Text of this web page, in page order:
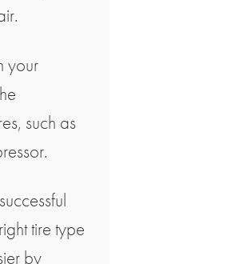
your
such as
tire type
by